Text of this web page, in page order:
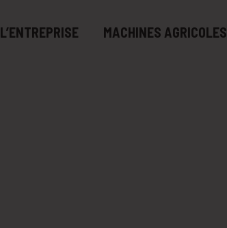
L’ENTREPRISE MACHINES AGRICOLES